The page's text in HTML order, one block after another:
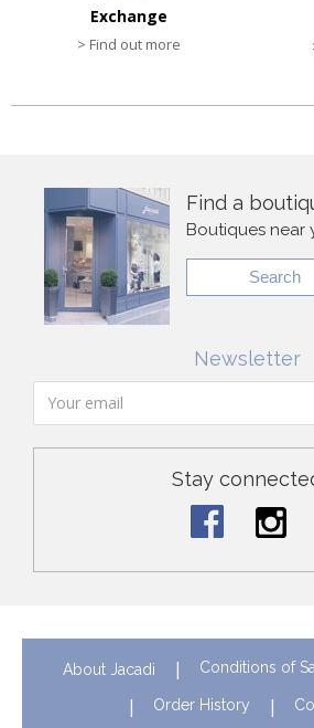
Exchange
> Find out more
Find a
Boutiques near
Search
Newsletter
Stay
About Jacadi Conditions of
Order History